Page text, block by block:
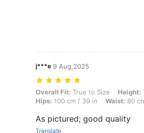
j***e 9 Aug,2025
Overall Fit: True to Size, Height: 165
Overall Fit: True to Size Height:
Hips: 100 cm / 39 in Waist: 80
As pictured; good quality
Translate